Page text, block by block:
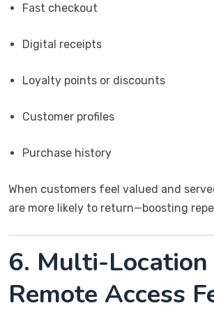
Fast checkout
Digital receipts
Loyalty points or discounts
Customer profiles
Purchase history
When customers feel valued and
are more likely to return—boosting
6. Multi-Location
Remote Access